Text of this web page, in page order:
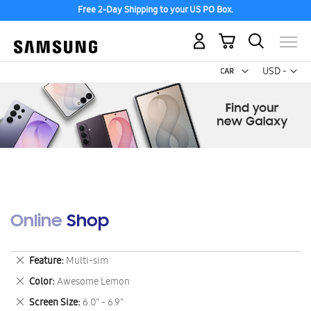
Free 2-Day Shipping to your US PO Box.
USD -
US
My Cart
Online Shop
Feature Multi-sim
Remove
This
Item
Color Awesome Lemon
Remove
This
Screen Size 6.0" - 6.9"
Remove